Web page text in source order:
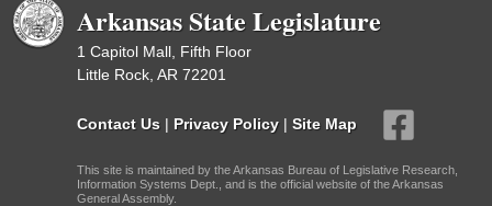
Arkansas State Legislature
1 Capitol Mall, Fifth Floor
Little Rock, AR 72201
Contact Us | Privacy Policy | Site Map
This site is maintained by the Arkansas Bureau of Legislative Research,
Information Systems Dept., and is the official website of the Arkansas
General Assembly.